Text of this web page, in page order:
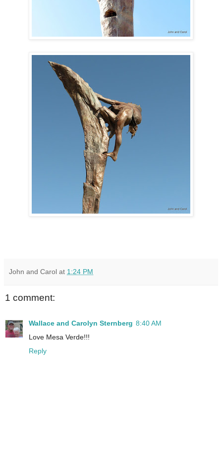
John and Carol at 1:24 PM
1 comment:
Wallace and Carolyn Sternberg 8:40 AM
Love Mesa Verde!!!
Reply